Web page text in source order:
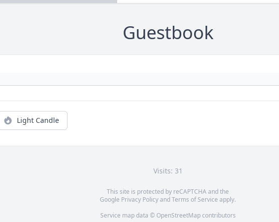
Guestbook
Light Candle
Visits: 31
This site is protected by reCAPTCHA and the
Google Privacy PolicyandTerms of Service apply.
Service map data © OpenStreetMapcontributors